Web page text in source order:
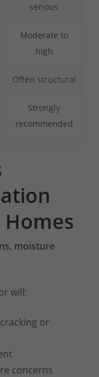
serious
Moderate to
high
Often structural
Strongly
recommended
moisture
will:
or
concerns